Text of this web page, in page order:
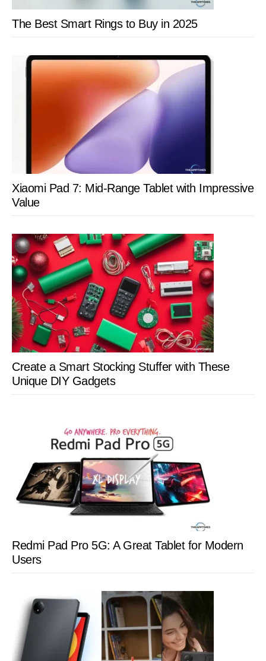
The Best Smart Rings to Buy in 2025
Xiaomi Pad 7: Mid-Range Tablet with Impressive
Value
Create a Smart Stocking Stuffer with These
Unique DIY Gadgets
Redmi Pad Pro 5G: A Great Tablet for Modern
Users